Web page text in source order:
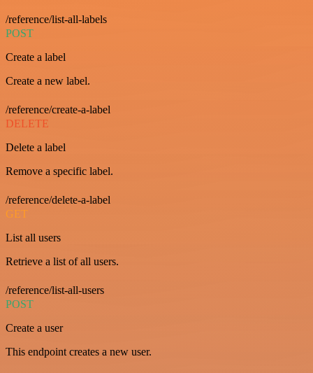
/reference/list-all-labels
POST
Create a label
Create a new label.
/reference/create-a-label
DELETE
Delete a label
Remove a specific label.
/reference/delete-a-label
GET
List all users
Retrieve a list of all users.
/reference/list-all-users
POST
Create a user
This endpoint creates a new user.